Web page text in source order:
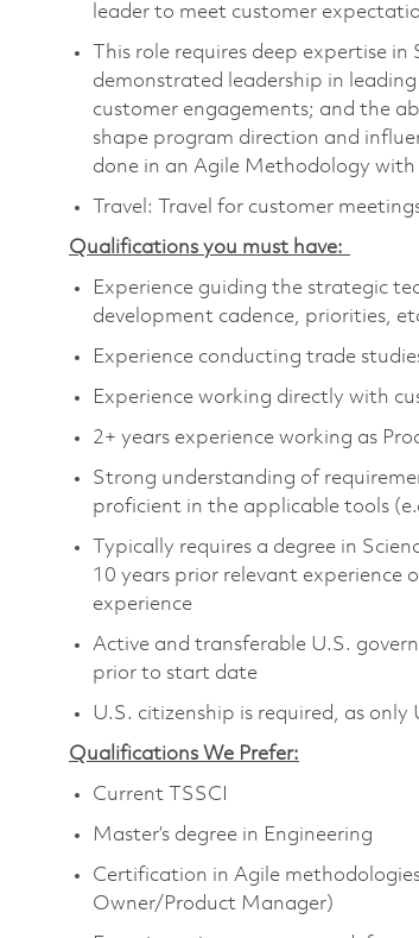
leader to meet customer
This role requires deep expertise
demonstrated leadership in
customer engagements; and the
shape program direction and
done in an Agile Methodology
Travel: Travel for customer
Qualifications you must have:
Experience guiding the strategic
development cadence, priorities,
Experience conducting trade
Experience working directly with
2+ years experience working as
Strong understanding of
proficient in the applicable tools
Typically requires a degree in
10 years prior relevant experience
experience
Active and transferable U.S.
prior to start date
U.S. citizenship is required, as
Qualifications We Prefer:
Current TSSCI
Master’s degree in Engineering
Certification in Agile
Owner/Product Manager)